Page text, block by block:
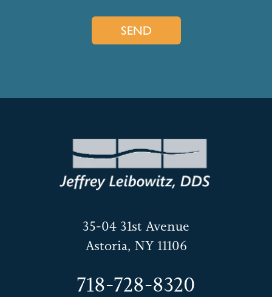
35-04 31st Avenue
Astoria, NY 11106
718-728-8320